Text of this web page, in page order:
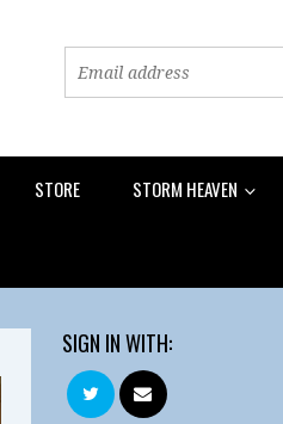
STORE STORM HEAVEN
SIGN IN WITH: